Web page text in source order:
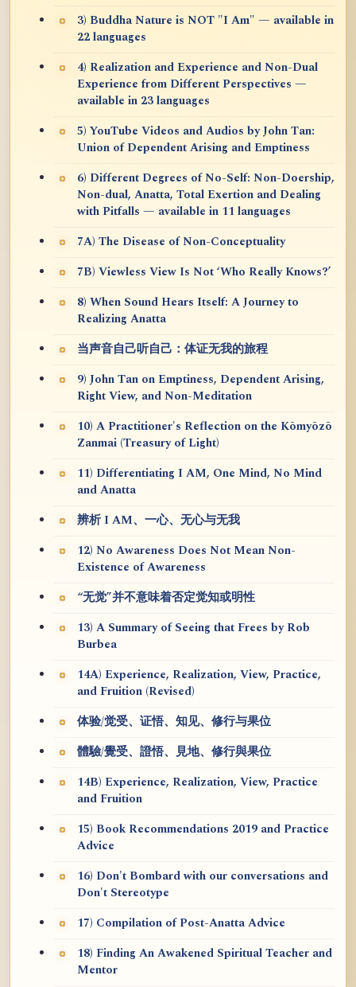
3) Buddha Nature is NOT "I Am" — available in
22 languages
4) Realization and Experience and Non-Dual
Experience from Different Perspectives —
available in 23 languages
5) YouTube Videos and Audios by John Tan:
Union of Dependent Arising and Emptiness
6) Different Degrees of No-Self: Non-Doership,
Non-dual, Anatta, Total Exertion and Dealing
with Pitfalls — available in 11 languages
7A) The Disease of Non-Conceptuality
7B) Viewless View Is Not ‘Who Really Knows?’
8) When Sound Hears Itself: A Journey to
Realizing Anatta
当声音自己听自己：体证无我的旅程
9) John Tan on Emptiness, Dependent Arising,
Right View, and Non-Meditation
10) A Practitioner's Reflection on the Kōmyōzō
Zanmai (Treasury of Light)
11) Differentiating I AM, One Mind, No Mind
and Anatta
辨析 I AM、一心、无心与无我
12) No Awareness Does Not Mean Non-
Existence of Awareness
“无觉”并不意味着否定觉知或明性
13) A Summary of Seeing that Frees by Rob
Burbea
14A) Experience, Realization, View, Practice,
and Fruition (Revised)
体验/觉受、证悟、知见、修行与果位
體驗/覺受、證悟、見地、修行與果位
14B) Experience, Realization, View, Practice
and Fruition
15) Book Recommendations 2019 and Practice
Advice
16) Don't Bombard with our conversations and
Don't Stereotype
17) Compilation of Post-Anatta Advice
18) Finding An Awakened Spiritual Teacher and
Mentor